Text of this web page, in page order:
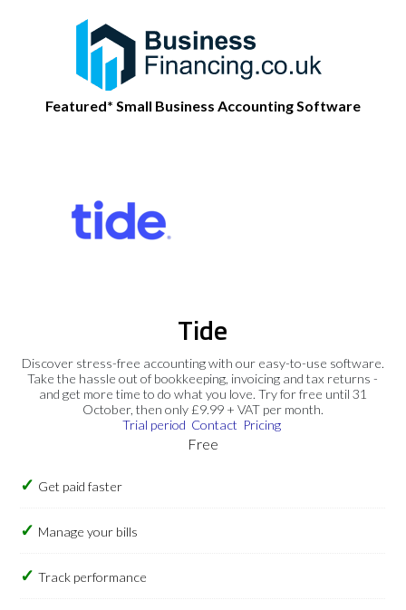
Featured* Small Business Accounting Software
Tide
Discover stress-free accounting with our easy-to-use software.
Take the hassle out of bookkeeping, invoicing and tax returns -
and get more time to do what you love. Try for free until 31
October, then only £9.99 + VAT per month.
Trial period Contact Pricing
Free
Get paid faster
Manage your bills
Track performance